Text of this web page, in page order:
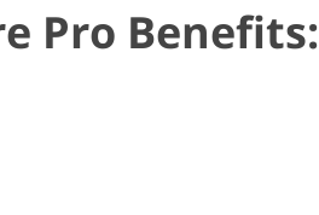
Pro Benefits: